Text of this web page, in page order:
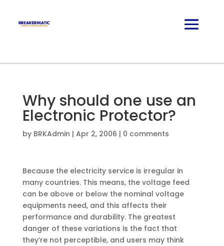
Why should one use an
Electronic Protector?
by BRKAdmin | Apr 2, 2006 | 0 comments
Because the electricity service is irregular in
many countries. This means, the voltage feed
can be above or below the nominal voltage
equipments need, and this affects their
performance and durability. The greatest
danger of these variations is the fact that
they’re not perceptible, and users may think